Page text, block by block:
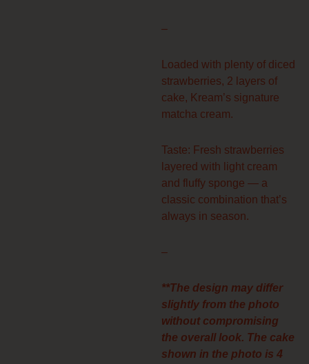
–
Loaded with plenty of diced
strawberries, 2 layers of
cake, Kream’s signature
matcha cream.
Taste: Fresh strawberries
layered with light cream
and fluffy sponge — a
classic combination that’s
always in season.
–
**The design may differ
slightly from the photo
without compromising
the overall look. The cake
shown in the photo is 4